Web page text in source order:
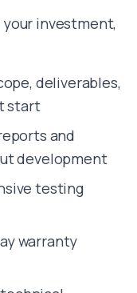
your investment,
deliverables,
start
and
development
testing
warranty